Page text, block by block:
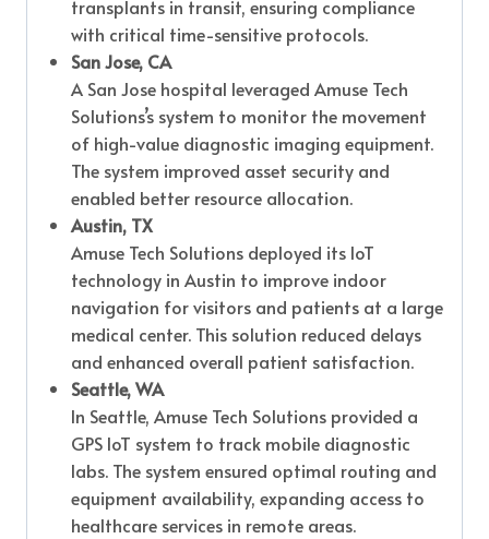
transplants in transit, ensuring compliance
with critical time-sensitive protocols.
San Jose, CA
A San Jose hospital leveraged Amuse Tech
Solutions’s system to monitor the movement
of high-value diagnostic imaging equipment.
The system improved asset security and
enabled better resource allocation.
Austin, TX
Amuse Tech Solutions deployed its IoT
technology in Austin to improve indoor
navigation for visitors and patients at a large
medical center. This solution reduced delays
and enhanced overall patient satisfaction.
Seattle, WA
In Seattle, Amuse Tech Solutions provided a
GPS IoT system to track mobile diagnostic
labs. The system ensured optimal routing and
equipment availability, expanding access to
healthcare services in remote areas.